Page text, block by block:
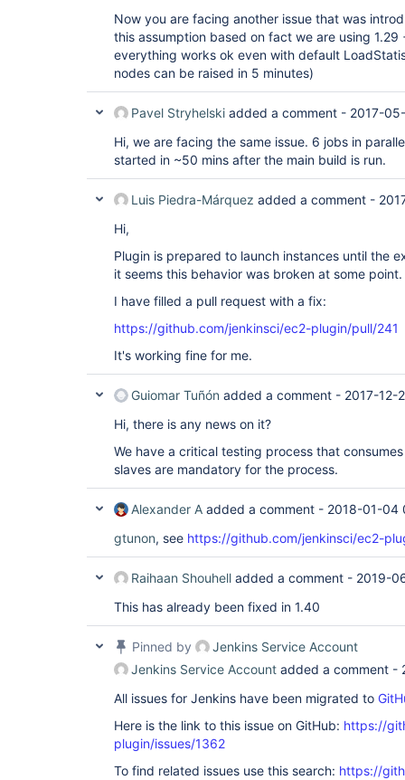
Now you are facing another issue that was
this assumption based on fact we are using 1.29
everything works ok even with default
nodes can be raised in 5 minutes)
Pavel Stryhelski added a comment - 2017-
Hi, we are facing the same issue. 6 jobs in
started in ~50 mins after the main build is run.
Luis Piedra-Márquez added a comment -
Hi,
Plugin is prepared to launch instances until the
it seems this behavior was broken at some point.
I have filled a pull request with a fix:
https://github.com/jenkinsci/ec2-plugin/pull/241
It's working fine for me.
Guiomar Tuñón added a comment - 2017-12-
Hi, there is any news on it?
We have a critical testing process that
slaves are mandatory for the process.
Alexander A added a comment - 2018-01-04
gtunon, see https://github.com/jenkinsci/ec2-
Raihaan Shouhell added a comment - 2019-
This has already been fixed in 1.40
Pinned by
Jenkins Service Account
Jenkins Service Account added a comment -
All issues for Jenkins have been migrated to
Here is the link to this issue on GitHub: https://
plugin/issues/1362
To find related issues use this search: https://